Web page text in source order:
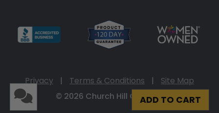
ADD TO CART
Privacy | Terms & Conditions |
Site Map
© 2026 Church Hill Classics